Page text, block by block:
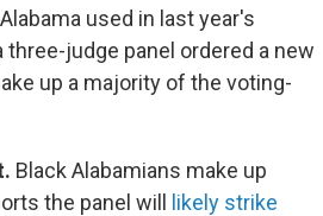
used in last year's
judge panel ordered a new
up a majority of the voting-
Black Alabamians make up
the panel will likely strike